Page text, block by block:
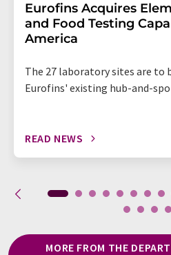
Eurofins Acquires
and Food Testing
America
The 27 laboratory sites are to
Eurofins' existing hub-and-
READ NEWS
MORE FROM THE